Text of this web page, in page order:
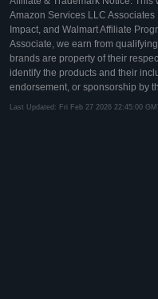
Amazon Services LLC
Impact, and Walmart Affiliate
Associate, we earn from
brands are property of their
identify the products and their
endorsement, or sponsorship by
Last Updated: Fri Feb 27 2026 22:45:00